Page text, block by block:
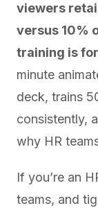
viewers
versus 10%
training is
minute
deck, trains
consistently,
why HR
If you’re an
teams, and